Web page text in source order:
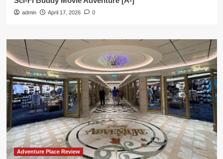
admin April 17, 2026 0
Adventure Place Review